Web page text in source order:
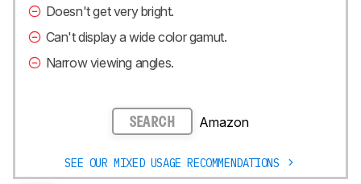
Doesn't get very bright.
Can't display a wide color gamut.
Narrow viewing angles.
SEARCH Amazon
SEE OUR MIXED USAGE RECOMMENDATIONS